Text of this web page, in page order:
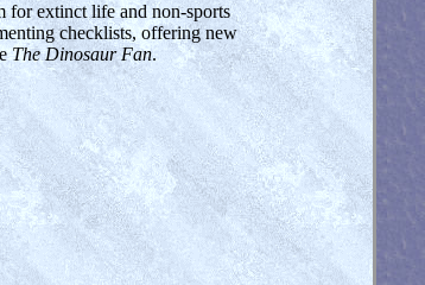
for extinct life and non-sports
checklists, offering new
The Dinosaur Fan.